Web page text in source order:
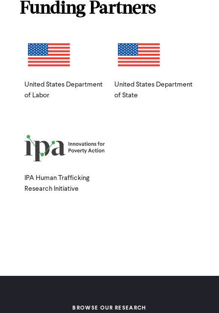
Funding Partners
United States Department
of Labor
United States Department
of State
IPA Human Trafficking
Research Initiative
BROWSE OUR RESEARCH